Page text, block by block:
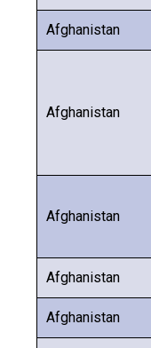
Afghanistan
Afghanistan
Afghanistan
Afghanistan
Afghanistan